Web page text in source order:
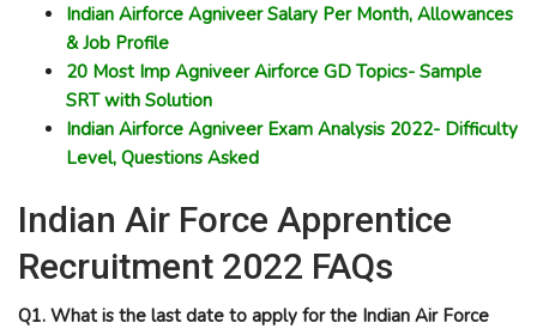
Indian Airforce Agniveer Salary Per Month, Allowances
& Job Profile
20 Most Imp Agniveer Airforce GD Topics- Sample
SRT with Solution
Indian Airforce Agniveer Exam Analysis 2022- Difficulty
Level, Questions Asked
Indian Air Force Apprentice
Recruitment 2022 FAQs
Q1. What is the last date to apply for the Indian Air Force